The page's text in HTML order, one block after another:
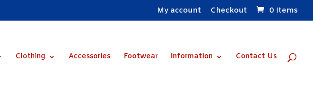
My account Checkout 0 Items
Clothing Accessories Footwear Information Contact Us